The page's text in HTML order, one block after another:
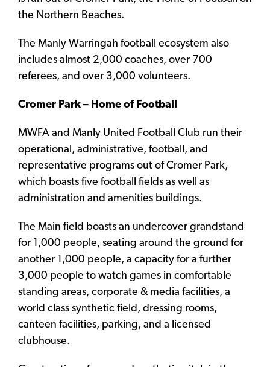
the Northern Beaches.
The Manly Warringah football ecosystem also
includes almost 2,000 coaches, over 700
referees, and over 3,000 volunteers.
Cromer Park – Home of Football
MWFA and Manly United Football Club run their
operational, administrative, football, and
representative programs out of Cromer Park,
which boasts five football fields as well as
administration and amenities buildings.
The Main field boasts an undercover grandstand
for 1,000 people, seating around the ground for
another 1,000 people, a capacity for a further
3,000 people to watch games in comfortable
standing areas, corporate & media facilities, a
world class synthetic field, dressing rooms,
canteen facilities, parking, and a licensed
clubhouse.